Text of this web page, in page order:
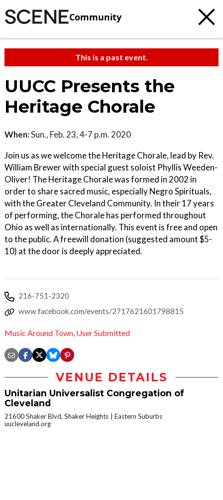
Community
This is a past event.
UUCC Presents the
Heritage Chorale
When:Sun., Feb. 23, 4-7 p.m. 2020
Join us as we welcome the Heritage Chorale, lead by Rev.
William Brewer with special guest soloist Phyllis Weeden-
Oliver! The Heritage Chorale was formed in 2002 in
order to share sacred music, especially Negro Spirituals,
with the Greater Cleveland Community. In their 17 years
of performing, the Chorale has performed throughout
Ohio as well as internationally. This event is free and open
to the public. A freewill donation (suggested amount $5-
10) at the door is deeply appreciated.
216-751-2320
www.facebook.com/events/2717621601798815
Music Around Town, User Submitted
VENUE DETAILS
Unitarian Universalist Congregation of
Cleveland
21600 Shaker Blvd, Shaker Heights
Eastern Suburbs
uucleveland.org